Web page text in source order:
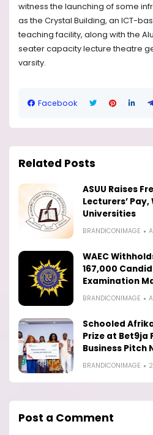
witness the launching of some
as the Crystal Building, an ICT-
teaching facility, along with the
seater capacity lecture theatre
varsity.
Facebook
Related Posts
ASUU Raises
Lecturers’
Universities
BRANDICONIMAGE
WAEC
167,000
Examination
BRANDICONIMAGE
Schooled
Prize at Bet9ja
Business Pitch
BRANDICONIMAGE
Post a Comment